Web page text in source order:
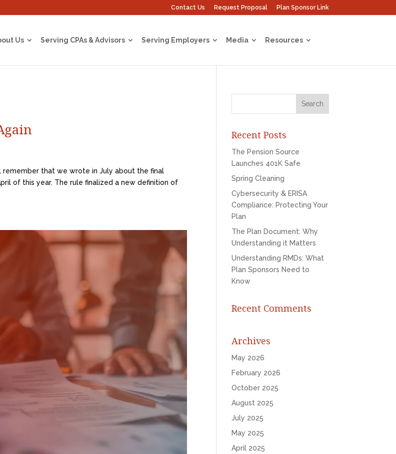
Contact Us Request Proposal Plan Sponsor Link
Us Serving CPAs & Advisors Serving Employers Media Resources
remember that we wrote in July about the final
of this year. The rule finalized a new definition of
Recent Posts
The Pension Source
Launches 401K Safe
Spring Cleaning
Cybersecurity & ERISA
Compliance: Protecting Your
Plan
The Plan Document: Why
Understanding it Matters
Understanding RMDs: What
Plan Sponsors Need to
Know
Recent Comments
Archives
May 2026
February 2026
October 2025
August 2025
July 2025
May 2025
April 2025